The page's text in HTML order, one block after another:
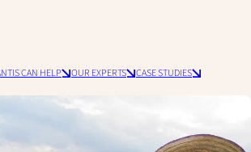
CAN HELP OUR EXPERTS CASE STUDIES